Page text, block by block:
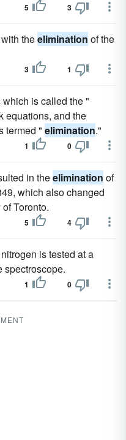
5 3
theelimination of the
3 1
is called the "
equations, and the
termed " elimination."
1 0
in theelimination of
which also changed
Toronto.
5 4
is tested at a
spectroscope.
1 0